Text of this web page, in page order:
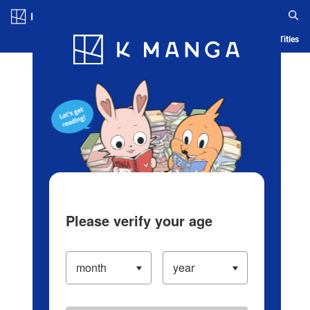
Blog App Ranking History Serialized Titles
Please verify your age